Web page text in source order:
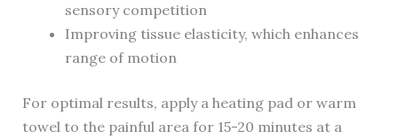
sensory competition
Improving tissue elasticity, which enhances
range of motion
For optimal results, apply a heating pad or warm
towel to the painful area for 15-20 minutes at a